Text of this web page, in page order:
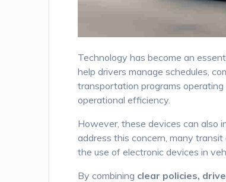
Technology has become an
help drivers manage schedules,
transportation programs
operational efficiency.
However, these devices can also
address this concern, many
the use of electronic devices in
By combining clear policies,